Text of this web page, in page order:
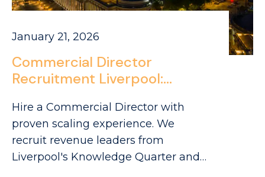
January 21, 2026
Commercial Director
Recruitment Liverpool:
Merseyside
Hire a Commercial Director with
proven scaling experience. We
recruit revenue leaders from
Liverpool's Knowledge Quarter and